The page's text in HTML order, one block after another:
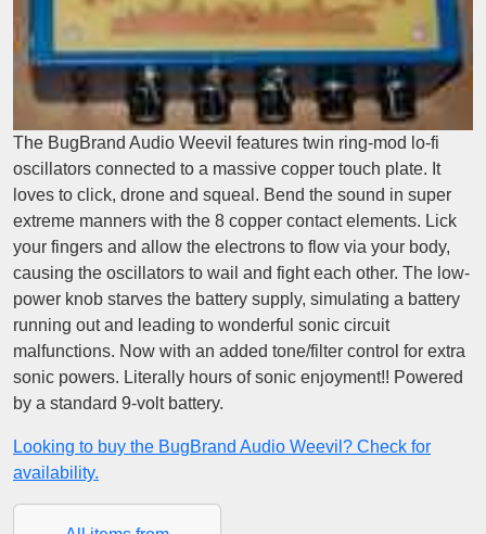
The BugBrand Audio Weevil features twin ring-mod lo-fi
oscillators connected to a massive copper touch plate. It
loves to click, drone and squeal. Bend the sound in super
extreme manners with the 8 copper contact elements. Lick
your fingers and allow the electrons to flow via your body,
causing the oscillators to wail and fight each other. The low-
power knob starves the battery supply, simulating a battery
running out and leading to wonderful sonic circuit
malfunctions. Now with an added tone/filter control for extra
sonic powers. Literally hours of sonic enjoyment!! Powered
by a standard 9-volt battery.
Looking to buy the BugBrand Audio Weevil? Check for
availability.